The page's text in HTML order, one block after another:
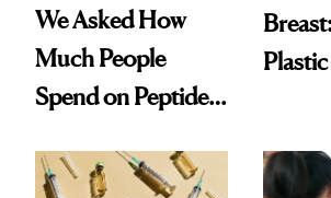
We Asked How
Much People
Spend on Peptides
Surprised Us